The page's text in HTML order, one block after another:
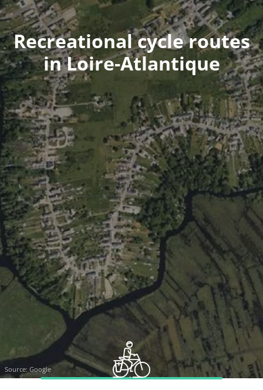
Recreational cycle routes
in Loire-Atlantique
Source: Google